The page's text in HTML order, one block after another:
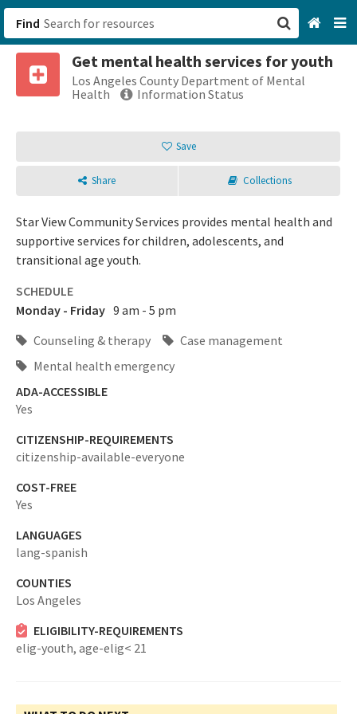
Find
Get mental health services for youth
Los Angeles County Department of Mental
Health
Information Status
Save
Share Collections
Star View Community Services provides mental health and
supportive services for children, adolescents, and
transitional age youth.
SCHEDULE
Monday - Friday 9 am - 5 pm
Counseling & therapy
Case management
Mental health emergency
ADA-ACCESSIBLE
Yes
CITIZENSHIP-REQUIREMENTS
citizenship-available-everyone
COST-FREE
Yes
LANGUAGES
lang-spanish
COUNTIES
Los Angeles
ELIGIBILITY-REQUIREMENTS
elig-youth, age-elig< 21
San Francisco, CA
Sign up